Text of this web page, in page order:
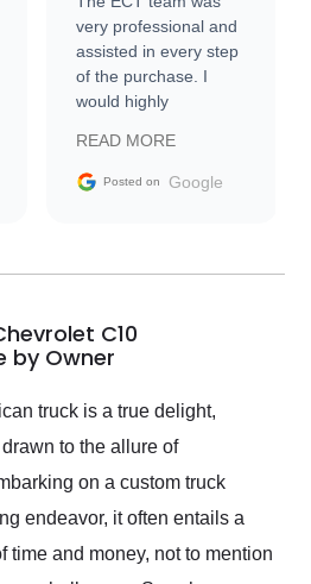
very professional and
assisted in every step
of the purchase. I
would highly
Trader to everyone.
READ MORE
Posted on Google
C10
by Owner
truck is a true delight,
to the allure of
on a custom truck
endeavor, it often entails a
time and money, not to mention